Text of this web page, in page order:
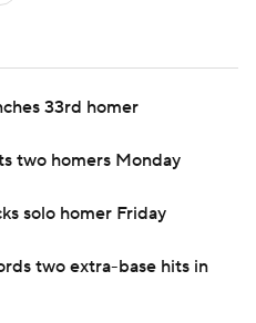
33rd homer
two homers Monday
solo homer Friday
two extra-base hits in